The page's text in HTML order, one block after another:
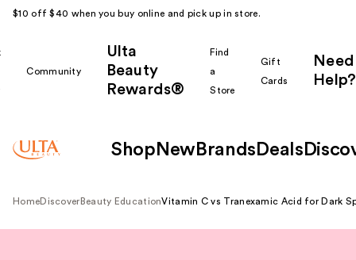
$10 off $40 when you buy online and pick up in store.
Community
Ulta
Beauty
Rewards®
Find
a
Store
Gift
Cards
Need
Help?
Shop New Brands Deals
HomeDiscover Beauty EducationVitamin C vs Tranexamic Acid for Dark